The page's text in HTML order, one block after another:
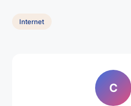
Internet
C